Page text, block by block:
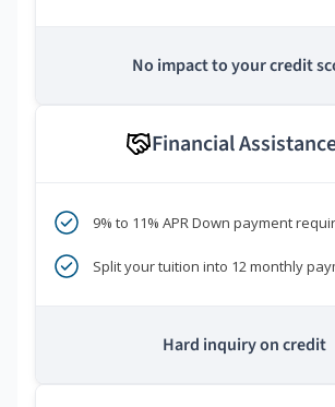
No impact to your credit
Financial
9% to 11% APR Down payment
Split your tuition into 12 monthly
Hard inquiry on credit